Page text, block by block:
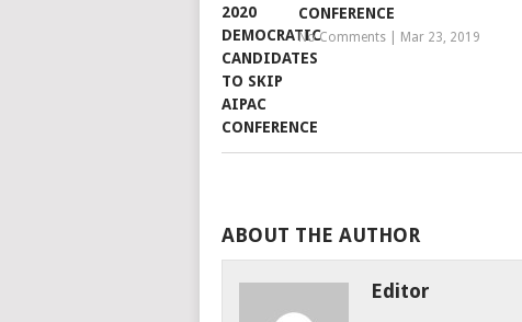
CONFERENCE
No Comments Mar 23, 2019
ABOUT THE AUTHOR
Editor